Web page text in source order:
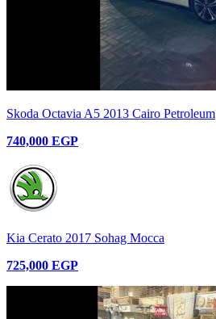
Skoda Octavia A5 2013 Cairo Petroleum
740,000 EGP
Kia Cerato 2017 Sohag Mocca
725,000 EGP